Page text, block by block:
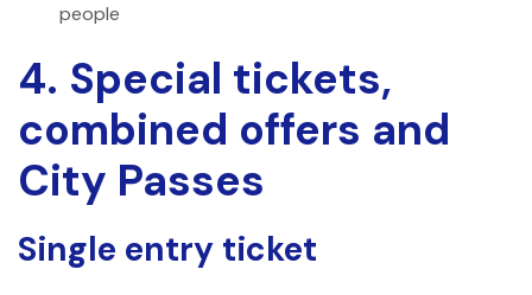
people
4. Special tickets,
combined offers and
City Passes
Single entry ticket